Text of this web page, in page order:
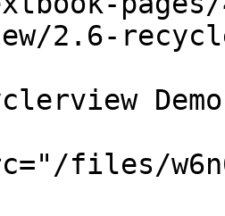
2.6-
Demo